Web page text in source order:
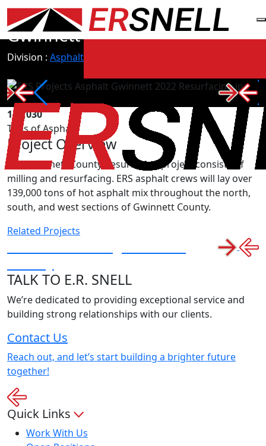
All Projects
Gwinnett 2022 Resurfacing
Division : Asphalt
139,030
Tons of Asphalt
Project Overview
The Gwinnett County Resurfacing project consists of
milling and resurfacing. ERS asphalt crews will lay over
139,000 tons of hot asphalt mix throughout the north,
south, and west sections of Gwinnett County.
Related Projects
TALKTO E.R. SNELL
We’re dedicated to providing exceptional service and
building strong relationships with our clients.
Contact Us
Reach out, and let’s start building a brighter future
together!
Quick Links
Work With Us